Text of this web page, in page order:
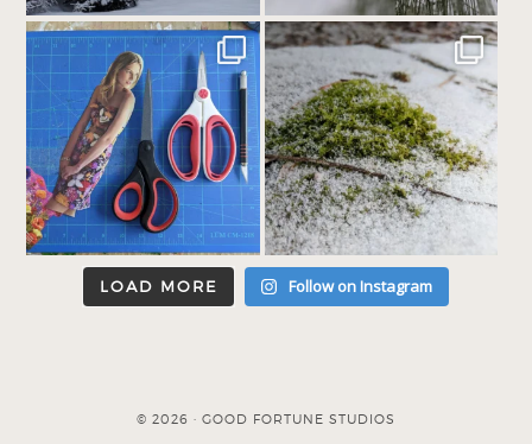
LOAD MORE Follow on Instagram
© 2026 · GOOD FORTUNE STUDIOS